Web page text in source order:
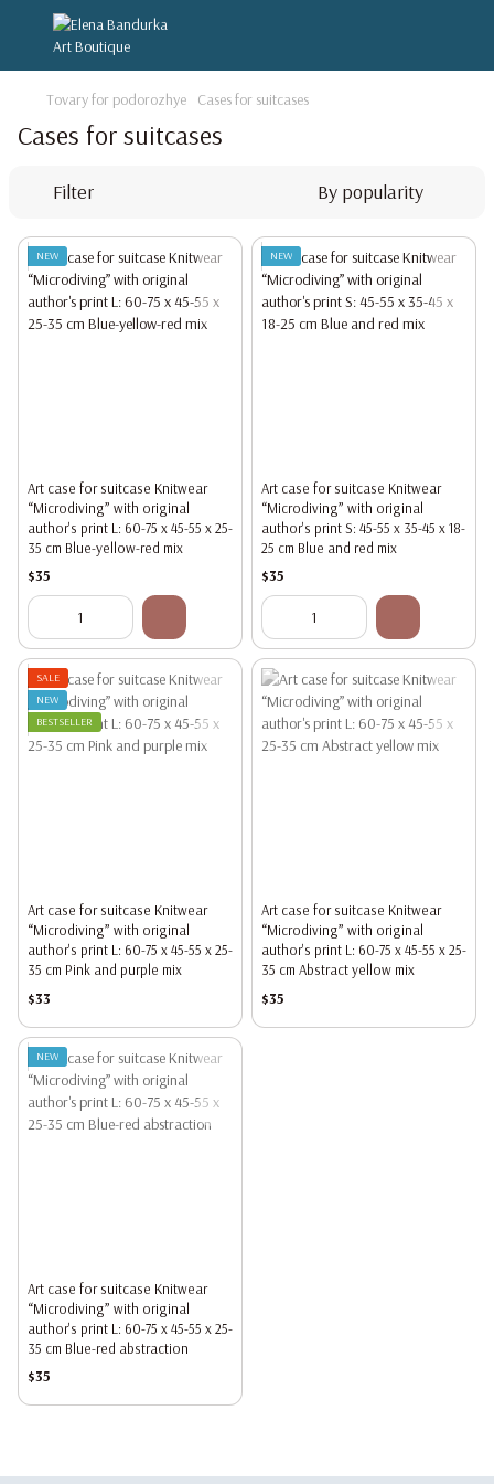
Tovary for podorozhye Cases for suitcases
Cases for suitcases
Filter By popularity
NEW
Art case for suitcase Knitwear
“Microdiving” with original
author's print L: 60-75 x 45-55 x 25-
35 cm Blue-yellow-red mix
$35
NEW
Art case for suitcase Knitwear
“Microdiving” with original
author's print S: 45-55 x 35-45 x 18-
25 cm Blue and red mix
$35
SALE
NEW
BESTSELLER
Art case for suitcase Knitwear
“Microdiving” with original
author's print L: 60-75 x 45-55 x 25-
35 cm Pink and purple mix
$33
Art case for suitcase Knitwear
“Microdiving” with original
author's print L: 60-75 x 45-55 x 25-
35 cm Abstract yellow mix
$35
NEW
Art case for suitcase Knitwear
“Microdiving” with original
author's print L: 60-75 x 45-55 x 25-
35 cm Blue-red abstraction
$35